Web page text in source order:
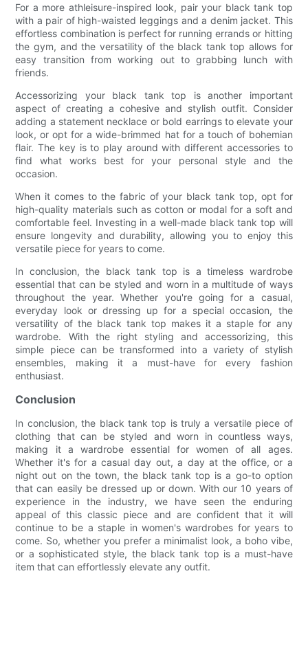
For a more athleisure-inspired look, pair your black tank top
with a pair of high-waisted leggings and a denim jacket. This
effortless combination is perfect for running errands or hitting
the gym, and the versatility of the black tank top allows for
easy transition from working out to grabbing lunch with
friends.
Accessorizing your black tank top is another important
aspect of creating a cohesive and stylish outfit. Consider
adding a statement necklace or bold earrings to elevate your
look, or opt for a wide-brimmed hat for a touch of bohemian
flair. The key is to play around with different accessories to
find what works best for your personal style and the
occasion.
When it comes to the fabric of your black tank top, opt for
high-quality materials such as cotton or modal for a soft and
comfortable feel. Investing in a well-made black tank top will
ensure longevity and durability, allowing you to enjoy this
versatile piece for years to come.
In conclusion, the black tank top is a timeless wardrobe
essential that can be styled and worn in a multitude of ways
throughout the year. Whether you're going for a casual,
everyday look or dressing up for a special occasion, the
versatility of the black tank top makes it a staple for any
wardrobe. With the right styling and accessorizing, this
simple piece can be transformed into a variety of stylish
ensembles, making it a must-have for every fashion
enthusiast.
Conclusion
In conclusion, the black tank top is truly a versatile piece of
clothing that can be styled and worn in countless ways,
making it a wardrobe essential for women of all ages.
Whether it's for a casual day out, a day at the office, or a
night out on the town, the black tank top is a go-to option
that can easily be dressed up or down. With our 10 years of
experience in the industry, we have seen the enduring
appeal of this classic piece and are confident that it will
continue to be a staple in women's wardrobes for years to
come. So, whether you prefer a minimalist look, a boho vibe,
or a sophisticated style, the black tank top is a must-have
item that can effortlessly elevate any outfit.